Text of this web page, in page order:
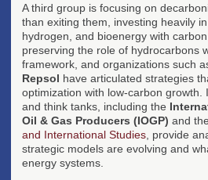
A third group is focusing on
than exiting them, investing heavily
hydrogen, and bioenergy with
preserving the role of hydrocarbons
framework, and organizations such
Repsol have articulated strategies
optimization with low-carbon growth.
and think tanks, including the
Oil & Gas Producers (IOGP) and the
and International Studies , provide
strategic models are evolving and
energy systems.